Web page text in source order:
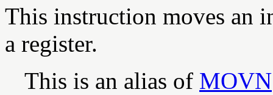
This instruction moves an
a register.
This is an alias of MOVN